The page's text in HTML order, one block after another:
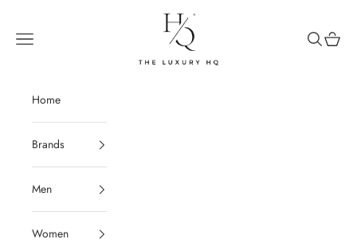
The Luxury HQ
Open navigation menu
OpenOpen
Home
Brands
Men
Women